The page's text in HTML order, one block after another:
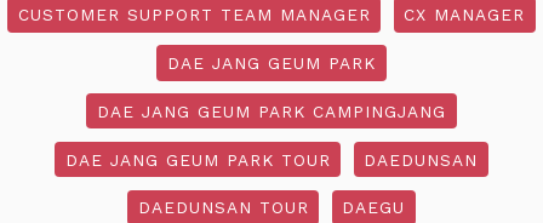
CUSTOMER SUPPORT TEAM MANAGER CX MANAGER
DAE JANG GEUM PARK
DAE JANG GEUM PARK CAMPINGJANG
DAE JANG GEUM PARK TOUR DAEDUNSAN
DAEDUNSAN TOUR DAEGU